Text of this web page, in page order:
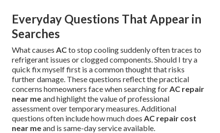
Everyday Questions That Appear in
Searches
What causes ACto stop cooling suddenly often traces to
refrigerant issues or clogged components. Should I try a
quick fix myself first is a common thought that risks
further damage. These questions reflect the practical
concerns homeowners face when searching forAC repair
near meand highlight the value of professional
assessment over temporary measures. Additional
questions often include how much does AC repair cost
near meand is same-day service available.